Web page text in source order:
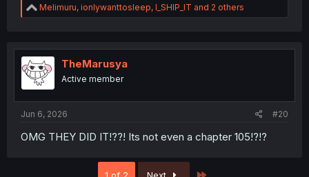
R
e
t
i
o
n
Melimuru, ionlywanttosleep, I_SHIP_IT and 2 others
TheMarusya
Active member
Jun 6, 2026 #20
OMG THEY DID IT!??! Its not even a chapter 105!?!?